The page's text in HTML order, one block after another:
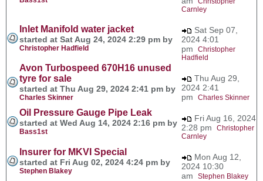
Carnley
Inlet Manifold water jacket
started at Sat Aug 24, 2024 2:29 pm by
Christopher Hadfield
Sat Sep 07,
2024 4:01
pm Christopher
Hadfield
Avon Turbospeed 670H16 unused
tyre for sale
started at Thu Aug 29, 2024 2:41 pm by
Charles Skinner
Thu Aug 29,
2024 2:41
pm Charles Skinner
Oil Pressure Gauge Pipe Leak
started at Wed Aug 14, 2024 2:16 pm by
Bass1st
Fri Aug 16, 2024
2:28 pm Christopher
Carnley
Insurer for MKVI Special
started at Fri Aug 02, 2024 4:24 pm by
Stephen Blakey
Mon Aug 12,
2024 10:30
am Stephen Blakey